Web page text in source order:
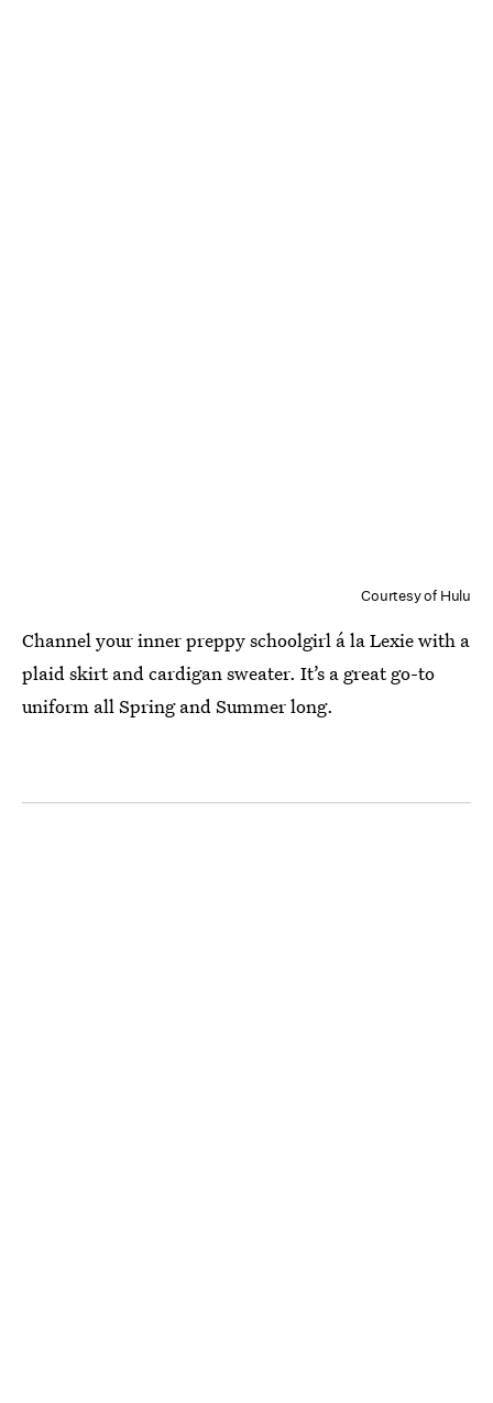
Courtesy of Hulu
Channel your inner preppy schoolgirl á la Lexie with a
plaid skirt and cardigan sweater. It’s a great go-to
uniform all Spring and Summer long.